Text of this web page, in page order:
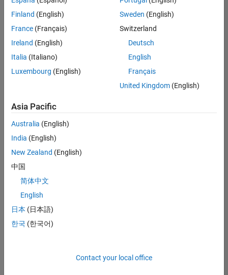
Human
Resources |
Information Security Analyst - Exposure Management
Information
Analyst -
Hyderabad
Information
Technology |
Experienced
Information Security Analyst - Cloud & AppSec
Information
Hyderabad
Information
Technology |
Finland (English)
France (Français)
Ireland (English)
Italia (Italiano)
Luxembourg (English)
Sweden (English)
Switzerland
Deutsch
English
Français
United Kingdom(English)
Asia Pacific
Australia (English)
India (English)
New Zealand (English)
中国
简体中文
English
日本 (日本語)
한국 (한국어)
Contact your local office